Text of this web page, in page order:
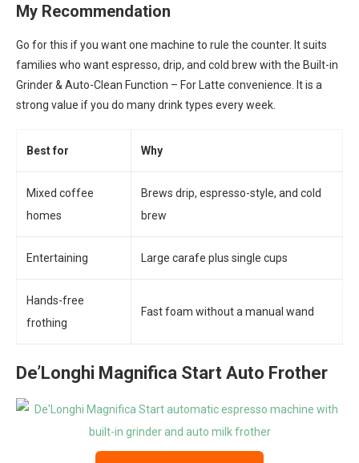
My Recommendation
Go for this if you want one machine to rule the counter. It suits
families who want espresso, drip, and cold brew with the Built-in
Grinder & Auto-Clean Function – For Latte convenience. It is a
strong value if you do many drink types every week.
Best for Why
Mixed coffee
homes
Brews drip, espresso-style, and cold
brew
Entertaining Large carafe plus single cups
Hands-free
frothing
Fast foam without a manual wand
De’Longhi Magnifica Start Auto Frother